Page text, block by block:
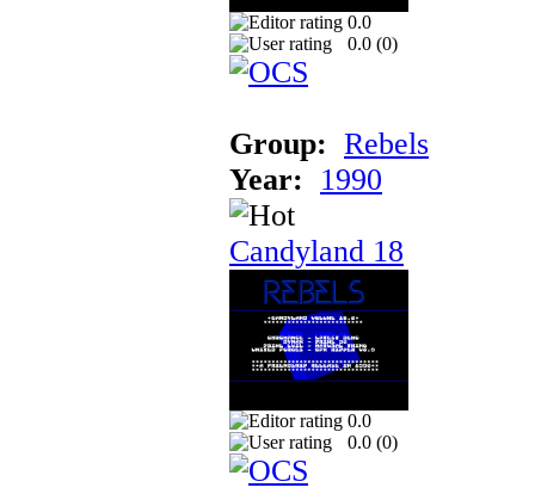
0.0
0.0 (0)
Group: Rebels
Year:
1990
Candyland 18
0.0
0.0 (0)